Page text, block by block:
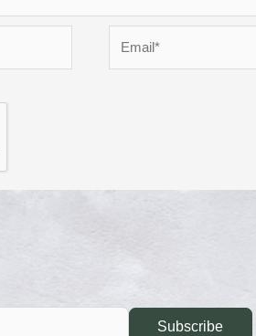
Subscribe